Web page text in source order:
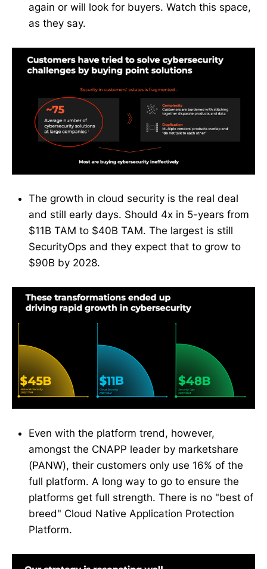
again or will look for buyers. Watch this space,
as they say.
The growth in cloud security is the real deal
and still early days. Should 4x in 5-years from
$11B TAM to $40B TAM. The largest is still
SecurityOps and they expect that to grow to
$90B by 2028.
Even with the platform trend, however,
amongst the CNAPP leader by marketshare
(PANW), their customers only use 16% of the
full platform. A long way to go to ensure the
platforms get full strength. There is no "best of
breed" Cloud Native Application Protection
Platform.